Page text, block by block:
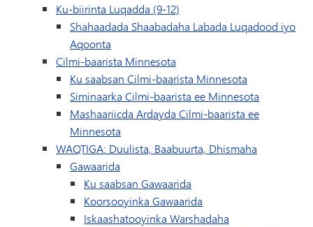
Ku-biirinta Luqadda (9-12)
Shahaadada Shaabadaha Labada Luqadood iyo
Aqoonta
Cilmi-baarista Minnesota
Ku saabsan Cilmi-baarista Minnesota
Siminaarka Cilmi-baarista ee Minnesota
Mashaariicda Ardayda Cilmi-baarista ee
Minnesota
WAQTIGA: Duulista, Baabuurta, Dhismaha
Gawaarida
Ku saabsan Gawaarida
Koorsooyinka Gawaarida
Iskaashatooyinka Warshadaha